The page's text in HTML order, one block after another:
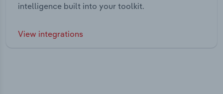
intelligence built into your toolkit.
View integrations